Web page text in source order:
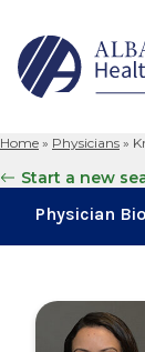
for:
Home » Physicians »
Start a new
Physician